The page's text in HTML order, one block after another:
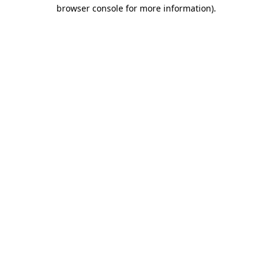
browser console for more information).